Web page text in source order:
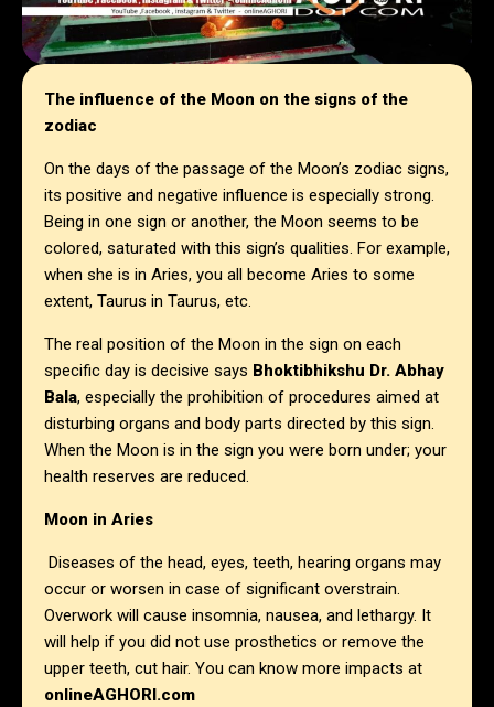
The influence of the Moon on the signs of the
zodiac
On the days of the passage of the Moon’s zodiac signs,
its positive and negative influence is especially strong.
Being in one sign or another, the Moon seems to be
colored, saturated with this sign’s qualities. For example,
when she is in Aries, you all become Aries to some
extent, Taurus in Taurus, etc.
The real position of the Moon in the sign on each
specific day is decisive says Bhoktibhikshu Dr. Abhay
Bala, especially the prohibition of procedures aimed at
disturbing organs and body parts directed by this sign.
When the Moon is in the sign you were born under; your
health reserves are reduced.
Moon in Aries
Diseases of the head, eyes, teeth, hearing organs may
occur or worsen in case of significant overstrain.
Overwork will cause insomnia, nausea, and lethargy. It
will help if you did not use prosthetics or remove the
upper teeth, cut hair. You can know more impacts at
onlineAGHORI.com